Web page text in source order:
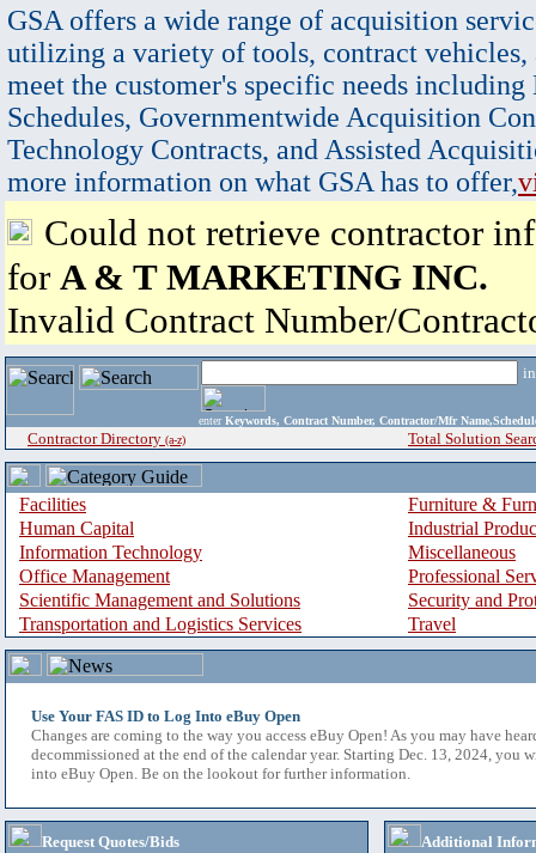
GSA offers a wide range of acquisition
utilizing a variety of tools, contract vehicles,
meet the customer's specific needs
Schedules, Governmentwide Acquisition
Technology Contracts, and Assisted
more information on what GSA has to offer,
Could not retrieve contractor
for A & T MARKETING INC.
Invalid Contract Number/
enter Keywords, Contract Number, Contractor/Mfr
Contractor Directory (a-z) Total Solution
Facilities
Furniture &
Human Capital
Industrial
Information Technology
Miscellaneous
Office Management
Professional
Scientific Management and Solutions
Security and
Transportation and Logistics Services
Travel
Use Your FAS ID to Log Into eBuy Open
Changes are coming to the way you access eBuy Open! As you may have
decommissioned at the end of the calendar year. Starting Dec. 13, 2024, you
into eBuy Open. Be on the lookout for further information.
Request Quotes/Bids
Additional